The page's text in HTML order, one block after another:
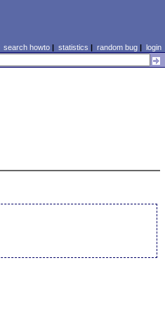
search howto| statistics | random bug| login